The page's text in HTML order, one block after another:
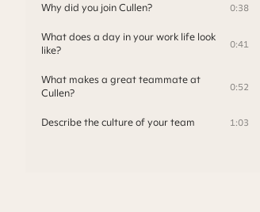
Why did you join Cullen? 0:38
What does a day in your work life look
like?
0:41
What makes a great teammate at
Cullen?
0:52
Describe the culture of your team 1:03